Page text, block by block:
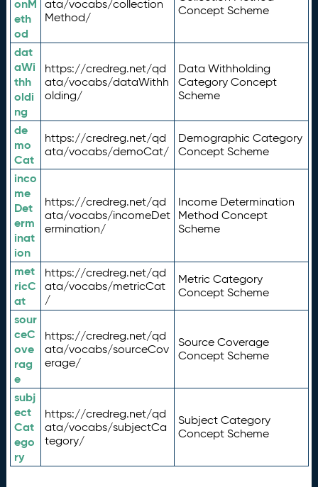
onM
eth
od
ata/vocabs/collection
Method/
Concept Scheme
dat
aWi
thh
oldi
ng
https://credreg.net/qd
ata/vocabs/dataWithh
olding/
Data Withholding
Category Concept
Scheme
de
mo
Cat
https://credreg.net/qd
ata/vocabs/demoCat/
Demographic Category
Concept Scheme
inco
me
Det
erm
inat
ion
https://credreg.net/qd
ata/vocabs/incomeDet
ermination/
Income Determination
Method Concept
Scheme
met
ricC
at
https://credreg.net/qd
ata/vocabs/metricCat
/
Metric Category
Concept Scheme
sour
ceC
ove
rag
e
https://credreg.net/qd
ata/vocabs/sourceCov
erage/
Source Coverage
Concept Scheme
subj
ect
Cat
ego
ry
https://credreg.net/qd
ata/vocabs/subjectCa
tegory/
Subject Category
Concept Scheme